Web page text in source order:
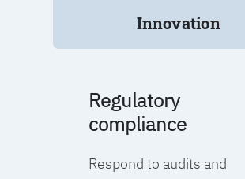
Innovation
Regulatory
compliance
Respond to audits and